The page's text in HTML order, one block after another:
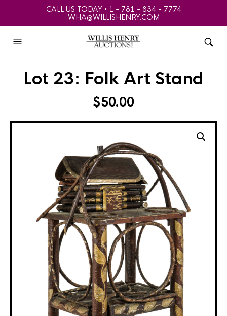
CALL US TODAY • 1 - 781 - 834 - 7774
WHA@WILLISHENRY.COM
Lot 23: Folk Art Stand
$50.00